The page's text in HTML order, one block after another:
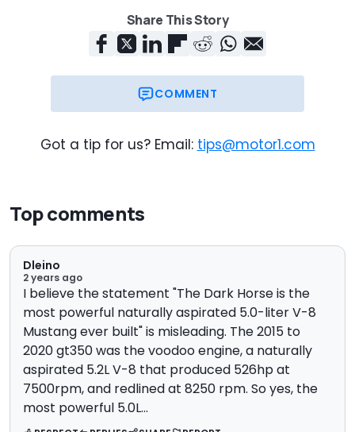
Base Price $59,780
Now
Share This Story
COMMENT
Got a tip for us? Email: tips@motor1.com
Top comments
Dleino
2 years ago
I believe the statement "The Dark Horse is the
most powerful naturally aspirated 5.0-liter V-8
Mustang ever built" is misleading. The 2015 to
2020 gt350 was the voodoo engine, a naturally
aspirated 5.2L V-8 that produced 526hp at
7500rpm, and redlined at 8250 rpm. So yes, the
most powerful 5.0L...